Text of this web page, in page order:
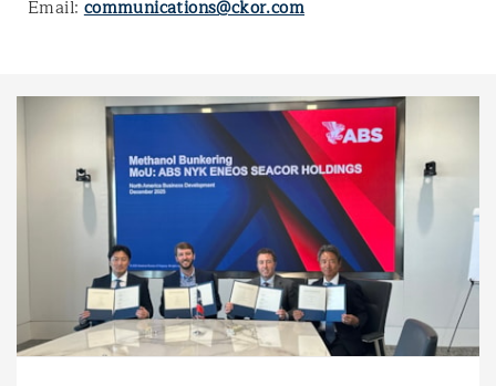
Email:communications@ckor.com